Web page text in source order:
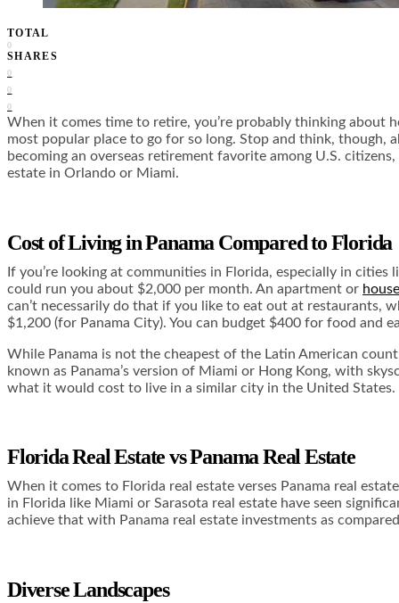
TOTAL
0
SHARES
0
0
0
When it comes time to retire, you’re probably thinking about
most popular place to go for so long. Stop and think, though,
becoming an overseas retirement favorite among U.S.
estate in Orlando or Miami.
Cost of Living in Panama Compared to Florida
If you’re looking at communities in Florida, especially in
could run you about $2,000 per month. An apartment or
can’t necessarily do that if you like to eat out at restaurants,
$1,200 (for Panama City). You can budget $400 for food and
While Panama is not the cheapest of the Latin American
known as Panama’s version of Miami or Hong Kong, with
what it would cost to live in a similar city in the United States.
Florida Real Estate vs Panama Real Estate
When it comes to Florida real estate verses Panama real
in Florida like Miami or Sarasota real estate have seen
achieve that with Panama real estate investments as
Diverse Landscapes